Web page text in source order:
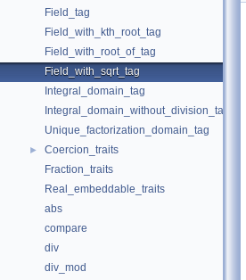
Field_tag
Field_with_kth_root_tag
Field_with_root_of_tag
Field_with_sqrt_tag
Integral_domain_tag
Integral_domain_without_division_tag
Unique_factorization_domain_tag
►
Coercion_traits
Fraction_traits
Real_embeddable_traits
abs
compare
div
div_mod